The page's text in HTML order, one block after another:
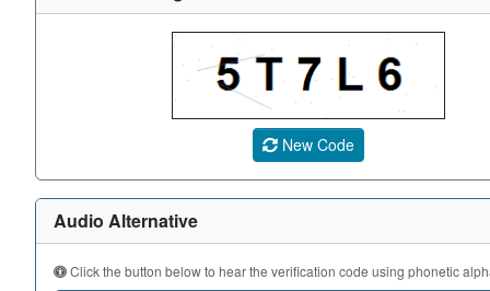
A CAPTCHA image showing a 5-character code. Use
New Code
Audio Alternative
Click the button below to hear the verification code using phonetic